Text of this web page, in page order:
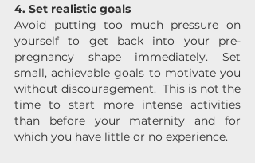
4. Set realistic goals
Avoid putting too much pressure on
yourself to get back into your pre-
pregnancy shape immediately. Set
small, achievable goals to motivate you
without discouragement.  This is not the
time to start more intense activities
than before your maternity and for
which you have little or no experience.